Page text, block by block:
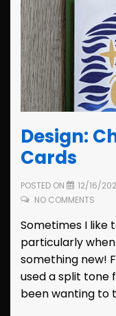
Design:
Cards
POSTED ON 12/16/
NO COMMENTS
Sometimes I like
particularly
something new!
used a split tone
been wanting to